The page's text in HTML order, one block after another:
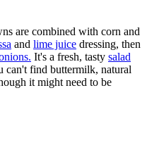
are combined with corn and
and lime juice dressing, then
It's a fresh, tasty salad
can't find buttermilk, natural
it might need to be